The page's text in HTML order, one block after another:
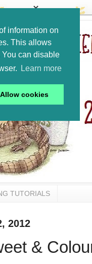
information on
This allows
You can disable
Learn more
Allow cookies
TUTORIALS
2012
&